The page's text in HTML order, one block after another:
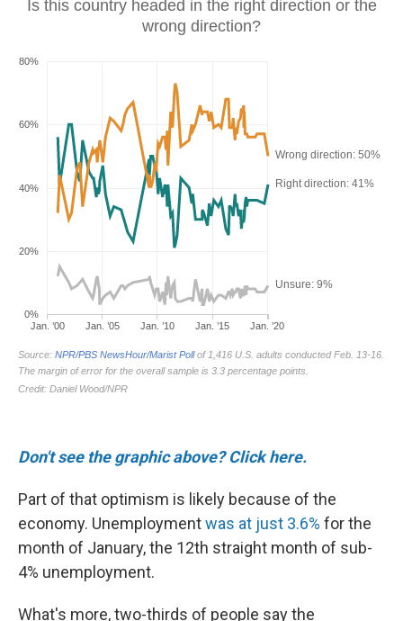
Don't see the graphic above? Click here.
Part of that optimism is likely because of the
economy. Unemploymentwas at just 3.6% for the
month of January, the 12th straight month of sub-
4% unemployment.
What's more, two-thirds of people say the